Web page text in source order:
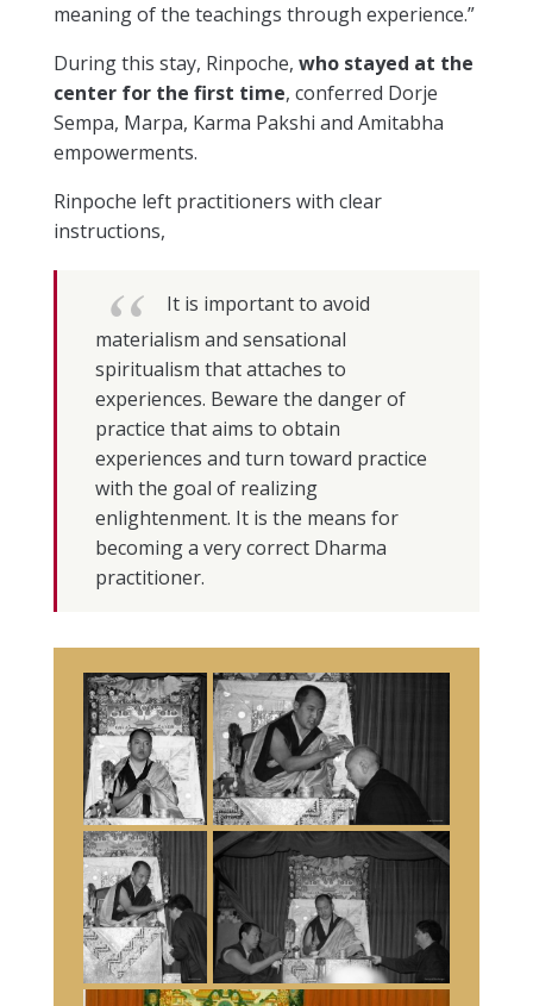
meaning of the teachings through experience.”
During this stay, Rinpoche, who stayed at the
center for the first time, conferred Dorje
Sempa, Marpa, Karma Pakshi and Amitabha
empowerments.
Rinpoche left practitioners with clear
instructions,
It is important to avoid
materialism and sensational
spiritualism that attaches to
experiences. Beware the danger of
practice that aims to obtain
experiences and turn toward practice
with the goal of realizing
enlightenment. It is the means for
becoming a very correct Dharma
practitioner.